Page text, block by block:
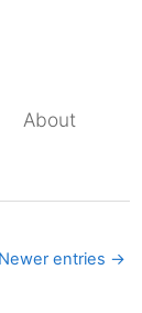
About
Newer entries →